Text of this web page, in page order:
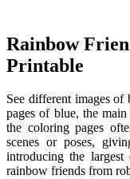
Rainbow
Printable
See different images
pages of blue, the
the coloring pages
scenes or poses,
introducing the
rainbow friends from